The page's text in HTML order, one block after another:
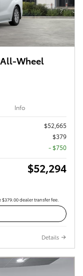
All-Wheel
Info
$52,665
$379
- $750
$52,294
dealer transfer fee.
Details